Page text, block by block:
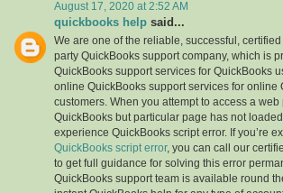
August 17, 2020 at 2:52 AM
quickbooks help said...
We are one of the reliable, successful,
party QuickBooks support company, which is
QuickBooks support services for QuickBooks
online QuickBooks support services for online
customers. When you attempt to access a web
QuickBooks but particular page has not
experience QuickBooks script error. If you’re
QuickBooks script error, you can call our
to get full guidance for solving this error
QuickBooks support team is available round